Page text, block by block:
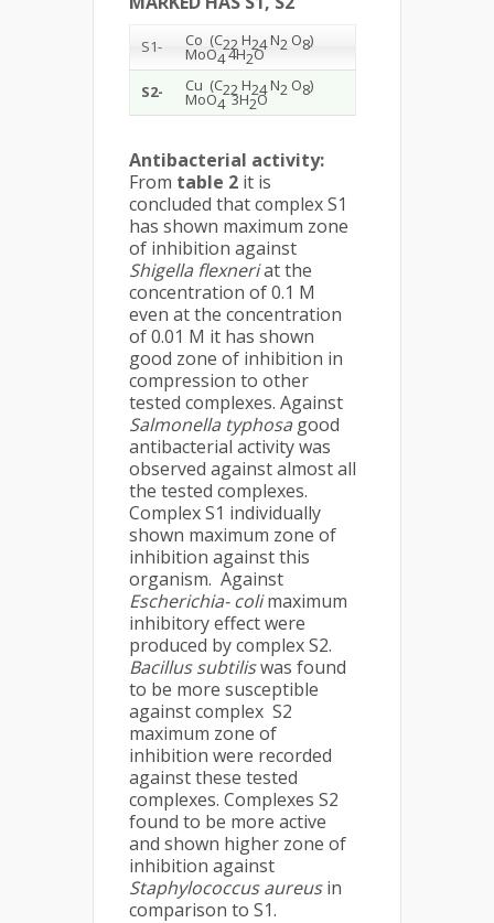
S1- Co (C22H24N2O8)
MoO44H2O
S2-
Cu (C22H24N2 O8)
MoO43H2O
Antibacterial activity:
From table 2 it is
concluded that complex S1
has shown maximum zone
of inhibition against
Shigella flexneriat the
concentration of 0.1 M
even at the concentration
of 0.01 M it has shown
good zone of inhibition in
compression to other
tested complexes. Against
Salmonella typhosa good
antibacterial activity was
observed against almost all
the tested complexes.
Complex S1 individually
shown maximum zone of
inhibition against this
organism. Against
Escherichia- colimaximum
inhibitory effect were
produced by complex S2.
Bacillus subtiliswas found
to be more susceptible
against complex S2
maximum zone of
inhibition were recorded
against these tested
complexes. Complexes S2
found to be more active
and shown higher zone of
inhibition against
Staphylococcus aureusin
comparison to S1.